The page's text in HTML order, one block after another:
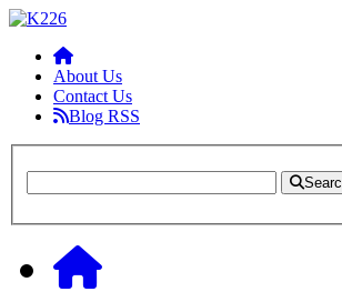
About Us
Contact Us
Blog RSS